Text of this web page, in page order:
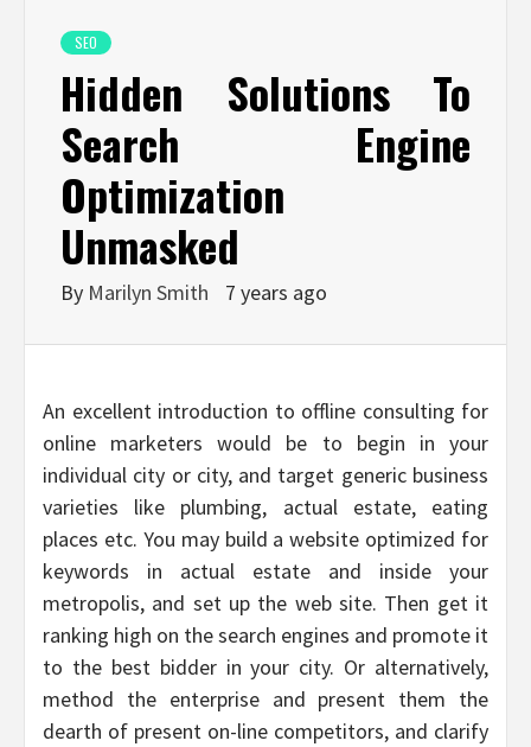
SEO
Hidden Solutions To
Search Engine
Optimization
Unmasked
By Marilyn Smith 7 years ago
An excellent introduction to offline consulting for
online marketers would be to begin in your
individual city or city, and target generic business
varieties like plumbing, actual estate, eating
places etc. You may build a website optimized for
keywords in actual estate and inside your
metropolis, and set up the web site. Then get it
ranking high on the search engines and promote it
to the best bidder in your city. Or alternatively,
method the enterprise and present them the
dearth of present on-line competitors, and clarify